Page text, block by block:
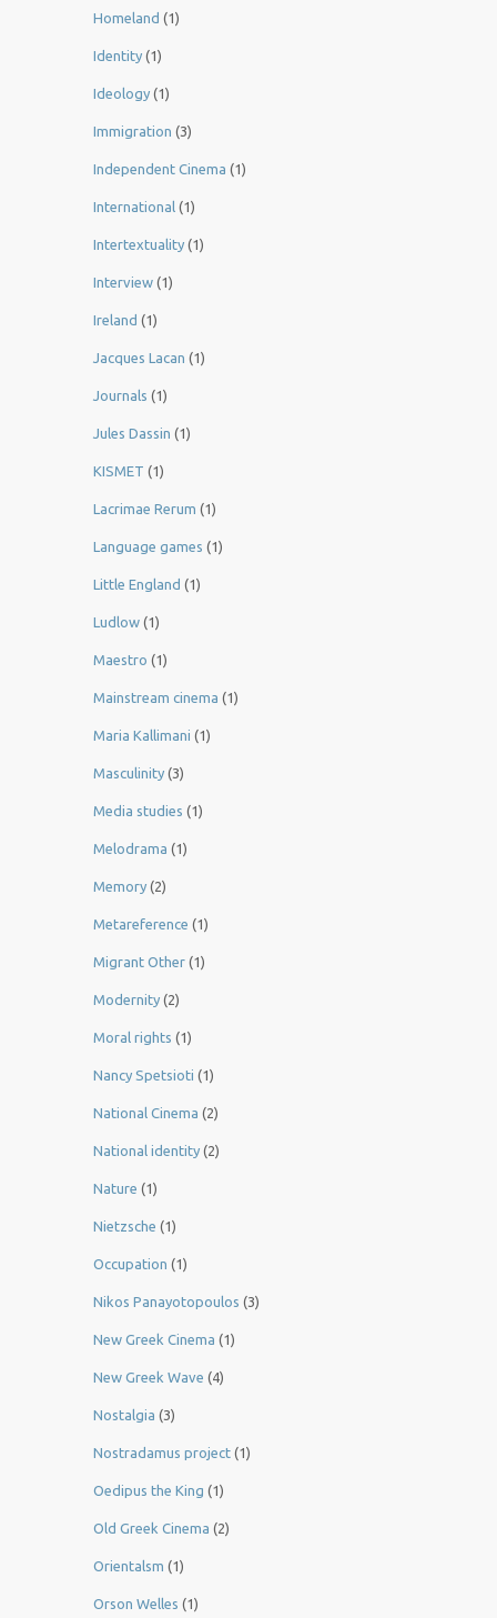
Homeland (1)
Identity (1)
Ideology (1)
Immigration (3)
Independent Cinema (1)
International (1)
Intertextuality (1)
Interview (1)
Ireland (1)
Jacques Lacan (1)
Journals (1)
Jules Dassin (1)
KISMET (1)
Lacrimae Rerum (1)
Language games (1)
Little England (1)
Ludlow (1)
Maestro (1)
Mainstream cinema (1)
Maria Kallimani (1)
Masculinity (3)
Media studies (1)
Melodrama (1)
Memory (2)
Metareference (1)
Migrant Other (1)
Modernity (2)
Moral rights (1)
Nancy Spetsioti (1)
National Cinema (2)
National identity (2)
Nature (1)
Nietzsche (1)
Occupation (1)
Nikos Panayotopoulos (3)
New Greek Cinema (1)
New Greek Wave (4)
Nostalgia (3)
Nostradamus project (1)
Oedipus the King (1)
Old Greek Cinema (2)
Orientalsm (1)
Orson Welles (1)